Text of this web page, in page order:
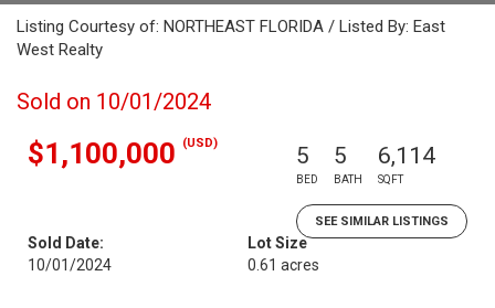
Listing Courtesy of: NORTHEAST FLORIDA / Listed By: East
West Realty
Sold on 10/01/2024
$1,100,000 (USD) 5
BED
5
BATH
6,114
SQFT
SEE SIMILAR LISTINGS
Sold Date:
10/01/2024
Lot Size
0.61 acres